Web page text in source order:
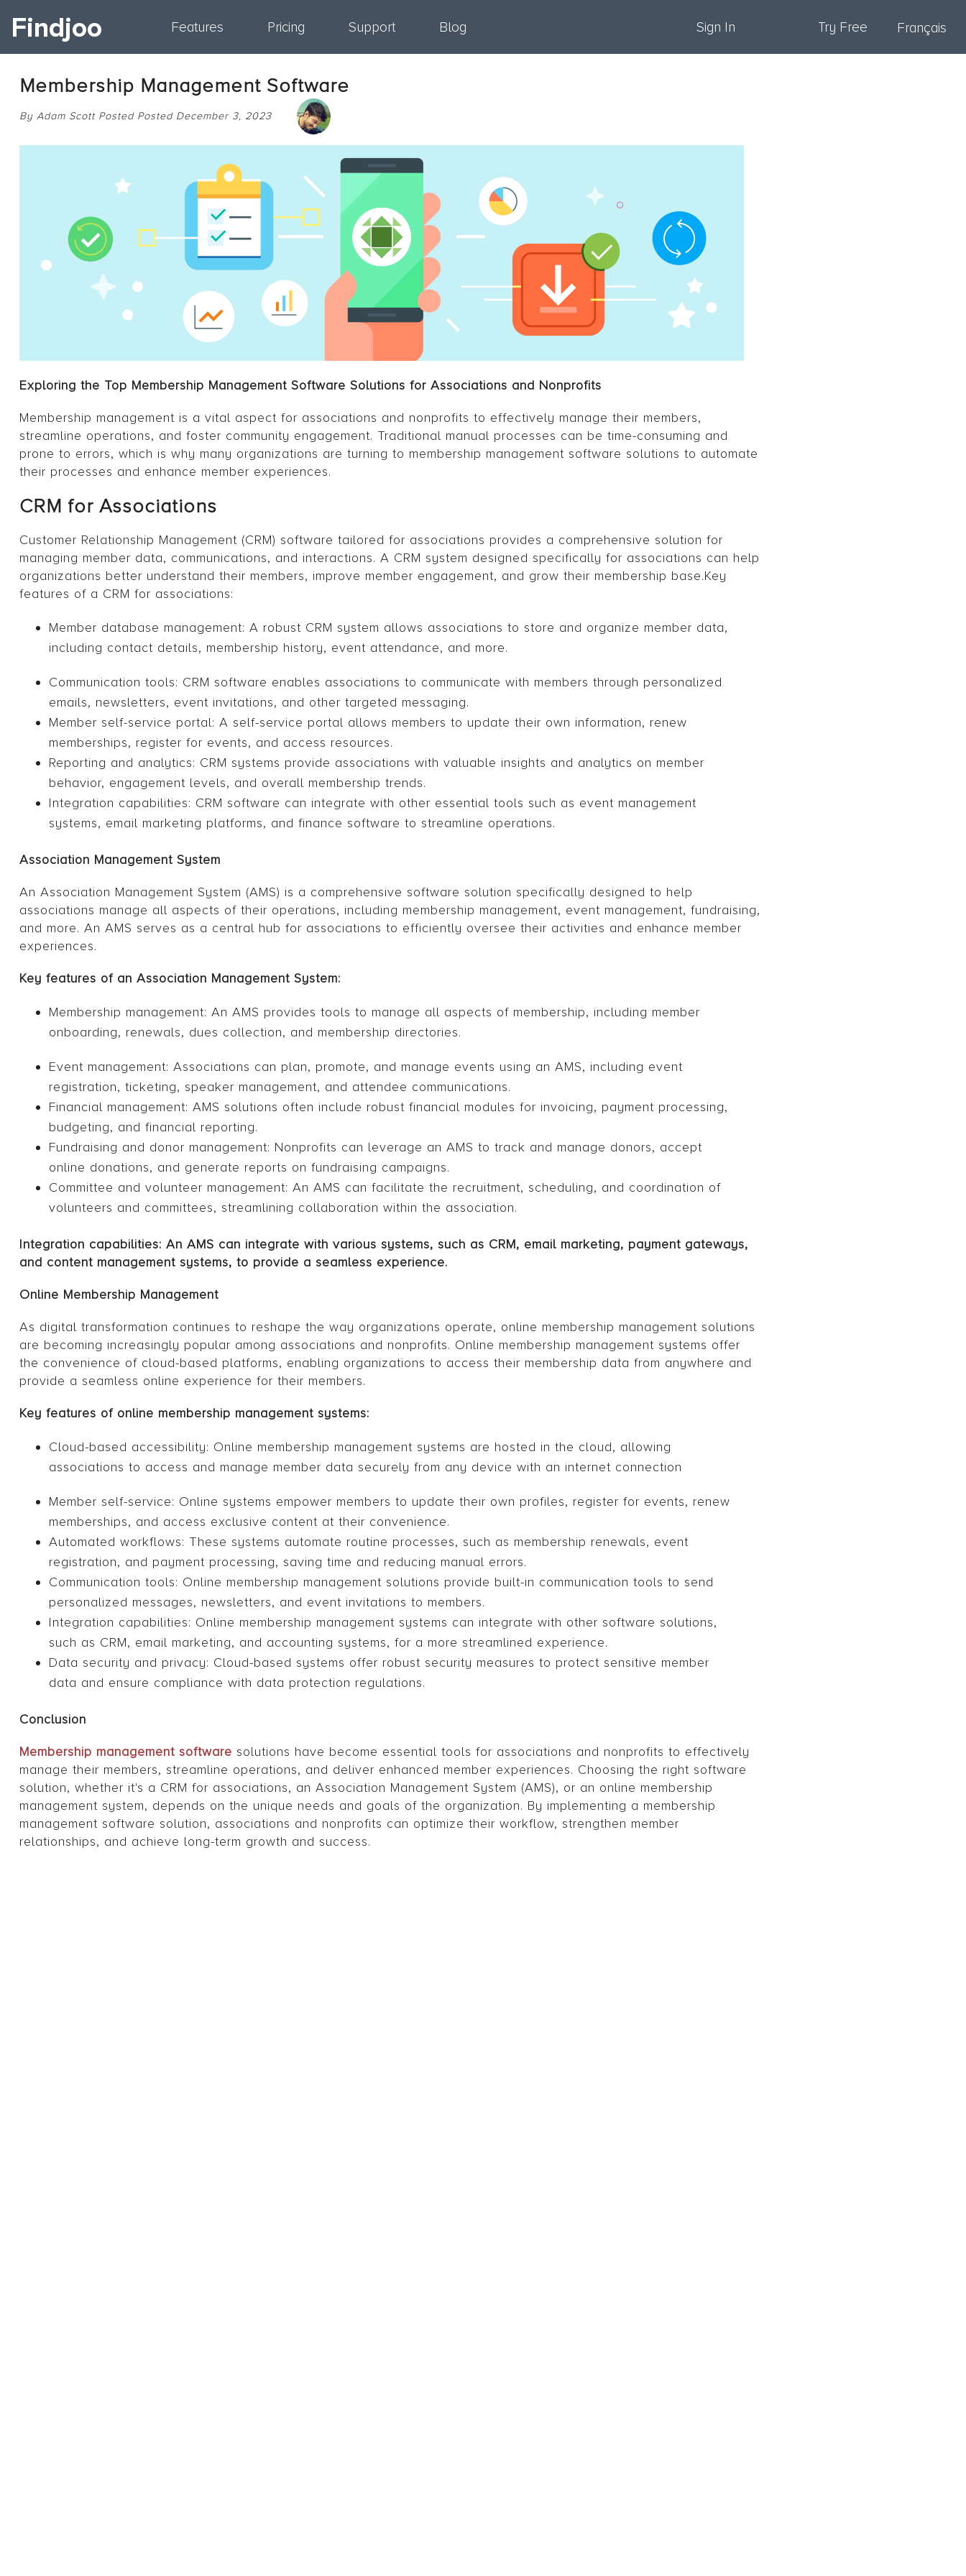
Findjoo Features Pricing Support Blog Sign In Try Free Français
Membership Management Software
By Adam Scott Posted Posted December 3, 2023
Exploring the Top Membership Management Software Solutions for Associations and Nonprofits
Membership management is a vital aspect for associations and nonprofits to effectively manage their members,
streamline operations, and foster community engagement. Traditional manual processes can be time-consuming and
prone to errors, which is why many organizations are turning to membership management software solutions to automate
their processes and enhance member experiences.
CRM for Associations
Customer Relationship Management (CRM) software tailored for associations provides a comprehensive solution for
managing member data, communications, and interactions. A CRM system designed specifically for associations can help
organizations better understand their members, improve member engagement, and grow their membership base.Key
features of a CRM for associations:
Member database management: A robust CRM system allows associations to store and organize member data,
including contact details, membership history, event attendance, and more.
Communication tools: CRM software enables associations to communicate with members through personalized
emails, newsletters, event invitations, and other targeted messaging.
Member self-service portal: A self-service portal allows members to update their own information, renew
memberships, register for events, and access resources.
Reporting and analytics: CRM systems provide associations with valuable insights and analytics on member
behavior, engagement levels, and overall membership trends.
Integration capabilities: CRM software can integrate with other essential tools such as event management
systems, email marketing platforms, and finance software to streamline operations.
Association Management System
An Association Management System (AMS) is a comprehensive software solution specifically designed to help
associations manage all aspects of their operations, including membership management, event management, fundraising,
and more. An AMS serves as a central hub for associations to efficiently oversee their activities and enhance member
experiences.
Key features of an Association Management System:
Membership management: An AMS provides tools to manage all aspects of membership, including member
onboarding, renewals, dues collection, and membership directories.
Event management: Associations can plan, promote, and manage events using an AMS, including event
registration, ticketing, speaker management, and attendee communications.
Financial management: AMS solutions often include robust financial modules for invoicing, payment processing,
budgeting, and financial reporting.
Fundraising and donor management: Nonprofits can leverage an AMS to track and manage donors, accept
online donations, and generate reports on fundraising campaigns.
Committee and volunteer management: An AMS can facilitate the recruitment, scheduling, and coordination of
volunteers and committees, streamlining collaboration within the association.
Integration capabilities: An AMS can integrate with various systems, such as CRM, email marketing, payment gateways,
and content management systems, to provide a seamless experience.
Online Membership Management
As digital transformation continues to reshape the way organizations operate, online membership management solutions
are becoming increasingly popular among associations and nonprofits. Online membership management systems offer
the convenience of cloud-based platforms, enabling organizations to access their membership data from anywhere and
provide a seamless online experience for their members.
Key features of online membership management systems:
Cloud-based accessibility: Online membership management systems are hosted in the cloud, allowing
associations to access and manage member data securely from any device with an internet connection
Member self-service: Online systems empower members to update their own profiles, register for events, renew
memberships, and access exclusive content at their convenience.
Automated workflows: These systems automate routine processes, such as membership renewals, event
registration, and payment processing, saving time and reducing manual errors.
Communication tools: Online membership management solutions provide built-in communication tools to send
personalized messages, newsletters, and event invitations to members.
Integration capabilities: Online membership management systems can integrate with other software solutions,
such as CRM, email marketing, and accounting systems, for a more streamlined experience.
Data security and privacy: Cloud-based systems offer robust security measures to protect sensitive member
data and ensure compliance with data protection regulations.
Conclusion
Membership management software solutions have become essential tools for associations and nonprofits to effectively
manage their members, streamline operations, and deliver enhanced member experiences. Choosing the right software
solution, whether it's a CRM for associations, an Association Management System (AMS), or an online membership
management system, depends on the unique needs and goals of the organization. By implementing a membership
management software solution, associations and nonprofits can optimize their workflow, strengthen member
relationships, and achieve long-term growth and success.